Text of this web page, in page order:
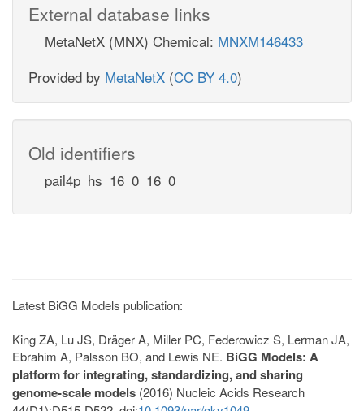
External database links
MetaNetX (MNX) Chemical: MNXM146433
Provided by MetaNetX (CC BY 4.0)
Old identifiers
pail4p_hs_16_0_16_0
Latest BiGG Models publication:
King ZA, Lu JS, Dräger A, Miller PC, Federowicz S, Lerman JA,
Ebrahim A, Palsson BO, and Lewis NE. BiGG Models: A
platform for integrating, standardizing, and sharing
genome-scale models (2016) Nucleic Acids Research